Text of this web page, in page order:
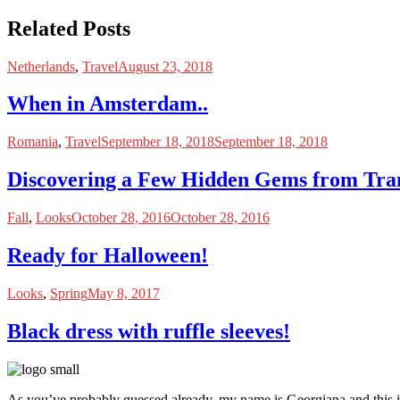
Related Posts
Netherlands, TravelAugust 23, 2018
When in Amsterdam..
Romania, TravelSeptember 18, 2018September 18, 2018
Discovering a Few Hidden Gems from
Fall, LooksOctober 28, 2016October 28, 2016
Ready for Halloween!
Looks, SpringMay 8, 2017
Black dress with ruffle sleeves!